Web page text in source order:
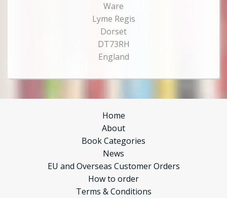
Ware
Lyme Regis
Dorset
DT73RH
England
Home
About
Book Categories
News
EU and Overseas Customer Orders
How to order
Terms & Conditions